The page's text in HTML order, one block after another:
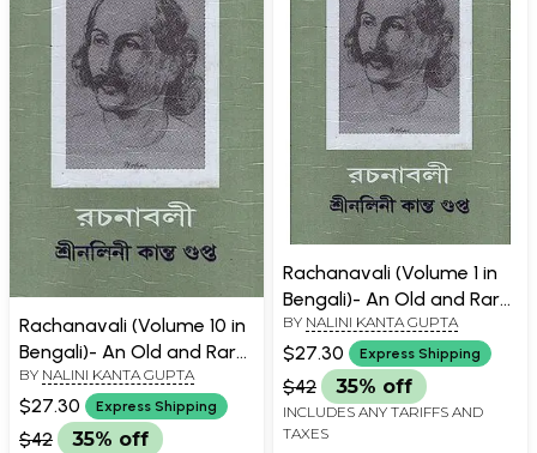
Rachanavali (Volume 10 in
Bengali)- An Old and Rare
Book
BY NALINI KANTA GUPTA
$27.30 Express Shipping
$42 35% off
Rachanavali (Volume 1 in
Bengali)- An Old and Rare
Book
BY NALINI KANTA GUPTA
$27.30 Express Shipping
$42 35% off
INCLUDES ANY TARIFFS AND
TAXES